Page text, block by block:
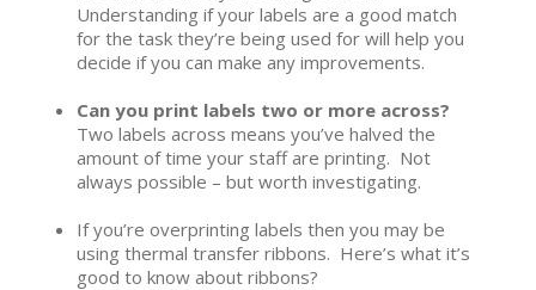
Understanding if your labels are a good match
for the task they’re being used for will help you
decide if you can make any improvements.
Can you print labels two or more across?
Two labels across means you’ve halved the
amount of time your staff are printing. Not
always possible – but worth investigating.
If you’re overprinting labels then you may be
using thermal transfer ribbons. Here’s what it’s
good to know about ribbons?